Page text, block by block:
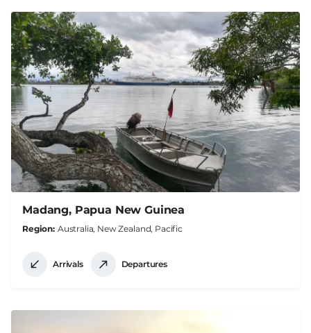
Madang, Papua New Guinea
Region Australia, New Zealand, Pacific
Arrivals Departures